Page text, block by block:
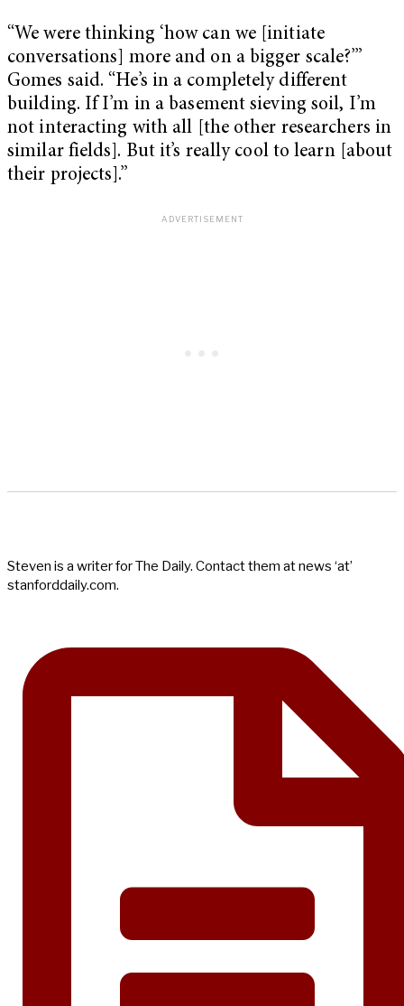
“We were thinking ‘how can we [initiate
conversations] more and on a bigger scale?’”
Gomes said. “He’s in a completely different
building. If I’m in a basement sieving soil, I’m
not interacting with all [the other researchers in
similar fields]. But it’s really cool to learn [about
their projects].”
Steven is a writer for The Daily. Contact them at news ‘at’
stanforddaily.com.